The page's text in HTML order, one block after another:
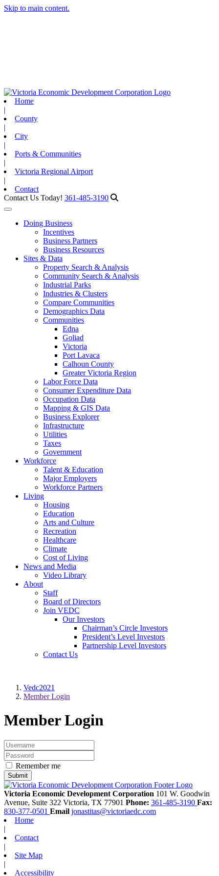
Skip to main content.
Home
|
County
|
City
|
Ports & Communities
|
Victoria Regional Airport
|
Contact
Contact Us Today! 361-485-3190
Toggle navigation
Doing Business
Incentives
Business Partners
Business Resources
Sites & Data
Property Search & Analysis
Community Search & Analysis
Industrial Parks
Industries & Clusters
Compare Communities
Demographics Data
Communities
Edna
Goliad
Victoria
Port Lavaca
Calhoun County
Greater Victoria Region
Labor Force Data
Consumer Expenditure Data
Occupation Data
Mapping & GIS Data
Business Explorer
Infrastructure
Utilities
Taxes
Government
Workforce
Talent & Education
Major Employers
Workforce Partners
Living
Housing
Education
Arts and Culture
Recreation
Healthcare
Climate
Cost of Living
News and Media
Video Library
About
Staff
Board of Directors
Join VEDC
Our Investors
Chairman’s Circle Investors
President’s Level Investors
Partnership Level Investors
Contact Us
Vedc2021
Member Login
Member Login
Remember me
Victoria Economic Development Corporation 101 W. Goodwin
Avenue, Suite 322 Victoria, TX 77901 Phone: 361-485-3190 Fax:
830-377-0501 Email jonastitas@victoriaedc.com
Home
|
Contact
|
Site Map
|
Accessibility